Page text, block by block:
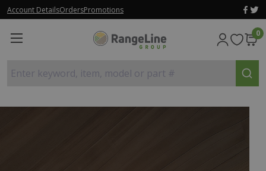
Account DetailsOrdersPromotions
0
Enter keyword, item, model or part #